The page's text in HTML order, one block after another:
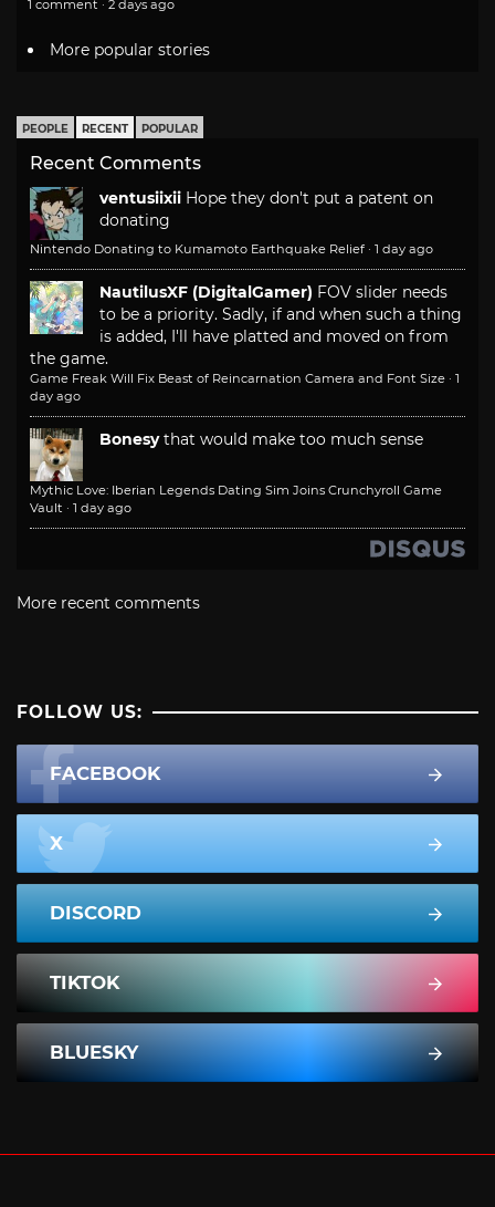
1 comment · 2 days ago
More popular stories
PEOPLE RECENT POPULAR
Recent Comments
ventusiixii Hope they don't put a patent on
donating
Nintendo Donating to Kumamoto Earthquake Relief · 1 day ago
NautilusXF (DigitalGamer) FOV slider needs
to be a priority. Sadly, if and when such a thing
is added, I'll have platted and moved on from
the game.
Game Freak Will Fix Beast of Reincarnation Camera and Font Size · 1
day ago
Bonesy that would make too much sense
Mythic Love: Iberian Legends Dating Sim Joins Crunchyroll Game
Vault · 1 day ago
More recent comments
FOLLOW US:
FACEBOOK
X
DISCORD
TIKTOK
BLUESKY